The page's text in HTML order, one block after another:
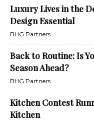
Luxury Lives in the
Design Essential
BHG Partners
Back to Routine: Is
Season Ahead?
BHG Partners
Kitchen Contest
Kitchen